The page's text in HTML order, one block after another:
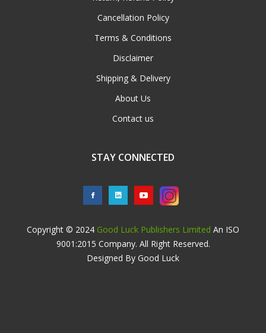
Cancellation Policy
Terms & Conditions
Disclaimer
Shipping & Delivery
About Us
Contact us
STAY CONNECTED
Copyright © 2024 Good Luck Publishers Limited An ISO
9001:2015 Company. All Right Reserved.
Designed By Good Luck